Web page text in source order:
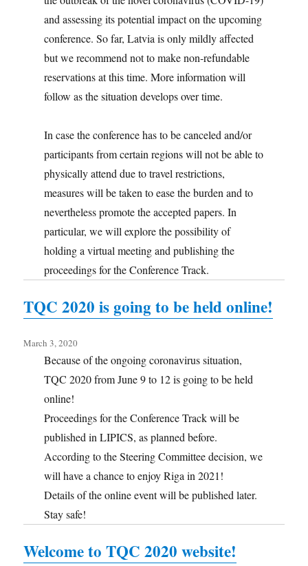
and assessing its potential impact on the upcoming
conference. So far, Latvia is only mildly affected
but we recommend not to make non-refundable
reservations at this time. More information will
follow as the situation develops over time.
In case the conference has to be canceled and/or
participants from certain regions will not be able to
physically attend due to travel restrictions,
measures will be taken to ease the burden and to
nevertheless promote the accepted papers. In
particular, we will explore the possibility of
holding a virtual meeting and publishing the
proceedings for the Conference Track.
TQC 2020 is going to be held online!
March 3, 2020
Because of the ongoing coronavirus situation,
TQC 2020 from June 9 to 12 is going to be held
online!
Proceedings for the Conference Track will be
published in LIPICS, as planned before.
According to the Steering Committee decision, we
will have a chance to enjoy Riga in 2021!
Details of the online event will be published later.
Stay safe!
Welcome to TQC 2020 website!